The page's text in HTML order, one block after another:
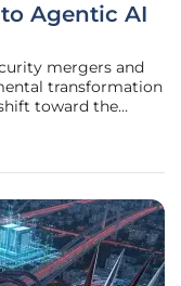
Agentic AI
mergers and
transformation
toward the
that traditional